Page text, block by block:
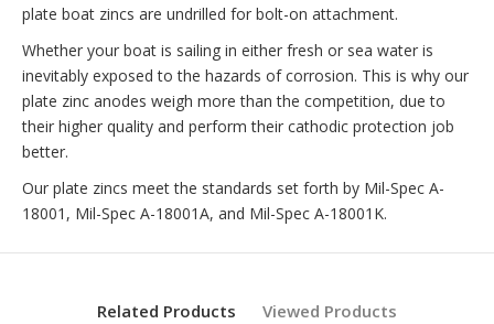
plate boat zincs are undrilled for bolt-on attachment.
Whether your boat is sailing in either fresh or sea water is
inevitably exposed to the hazards of corrosion. This is why our
plate zinc anodes weigh more than the competition, due to
their higher quality and perform their cathodic protection job
better.
Our plate zincs meet the standards set forth by Mil-Spec A-
18001, Mil-Spec A-18001A, and Mil-Spec A-18001K.
Related Products Viewed Products